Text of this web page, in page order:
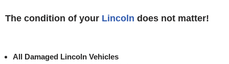
The condition of your Lincoln does not matter!
All Damaged Lincoln Vehicles